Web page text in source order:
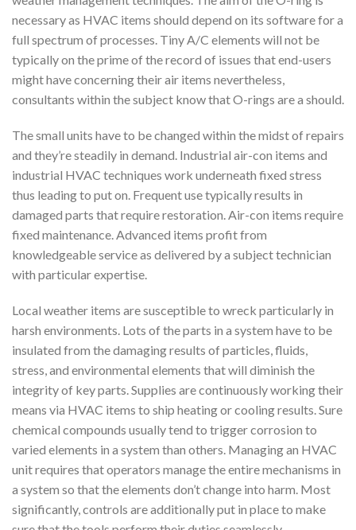
necessary as HVAC items should depend on its software for a
full spectrum of processes. Tiny A/C elements will not be
typically on the prime of the record of issues that end-users
might have concerning their air items nevertheless,
consultants within the subject know that O-rings are a should.
The small units have to be changed within the midst of repairs
and they’re steadily in demand. Industrial air-con items and
industrial HVAC techniques work underneath fixed stress
thus leading to put on. Frequent use typically results in
damaged parts that require restoration. Air-con items require
fixed maintenance. Advanced items profit from
knowledgeable service as delivered by a subject technician
with particular expertise.
Local weather items are susceptible to wreck particularly in
harsh environments. Lots of the parts in a system have to be
insulated from the damaging results of particles, fluids,
stress, and environmental elements that will diminish the
integrity of key parts. Supplies are continuously working their
means via HVAC items to ship heating or cooling results. Sure
chemical compounds usually tend to trigger corrosion to
varied elements in a system than others. Managing an HVAC
unit requires that operators manage the entire mechanisms in
a system so that the elements don’t change into harm. Most
significantly, controls are additionally put in place to make